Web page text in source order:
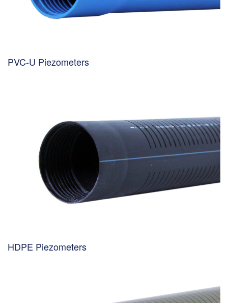
PVC-U Piezometers
HDPE Piezometers